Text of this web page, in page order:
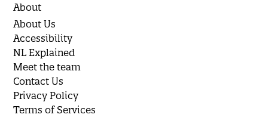
About
About Us
Accessibility
NL Explained
Meet the team
Contact Us
Privacy Policy
Terms of Services